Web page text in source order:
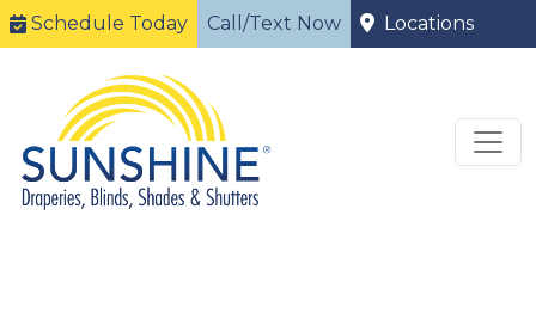
Schedule Today Call/Text Now Locations